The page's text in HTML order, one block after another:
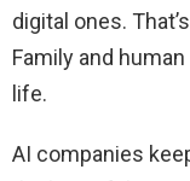
digital ones.
Family and
life.
AI companies